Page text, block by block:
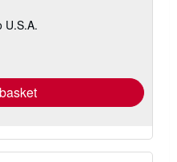
U.S.A.